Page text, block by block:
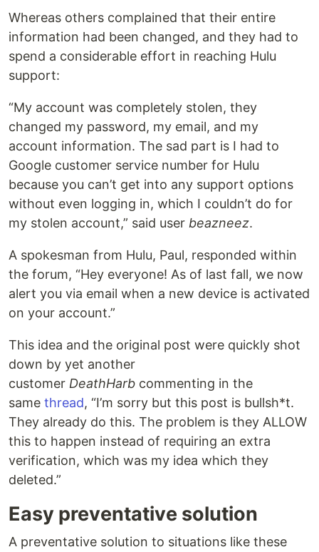
Whereas others complained that their entire
information had been changed, and they had to
spend a considerable effort in reaching Hulu
support:
“My account was completely stolen, they
changed my password, my email, and my
account information. The sad part is I had to
Google customer service number for Hulu
because you can’t get into any support options
without even logging in, which I couldn’t do for
my stolen account,” said user beazneez.
A spokesman from Hulu, Paul, responded within
the forum, “Hey everyone! As of last fall, we now
alert you via email when a new device is activated
on your account.”
This idea and the original post were quickly shot
down by yet another
customer DeathHarb commenting in the
same thread, “I’m sorry but this post is bullsh*t.
They already do this. The problem is they ALLOW
this to happen instead of requiring an extra
verification, which was my idea which they
deleted.”
Easy preventative solution
A preventative solution to situations like these